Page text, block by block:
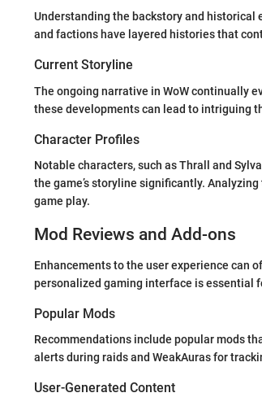
Understanding the backstory and historical
and factions have layered histories that
Current Storyline
The ongoing narrative in WoW continually
these developments can lead to intriguing
Character Profiles
Notable characters, such as Thrall and
the game’s storyline significantly.
game play.
Mod Reviews and Add-ons
Enhancements to the user experience can
personalized gaming interface is essential
Popular Mods
Recommendations include popular mods
alerts during raids and WeakAuras for
User-Generated Content